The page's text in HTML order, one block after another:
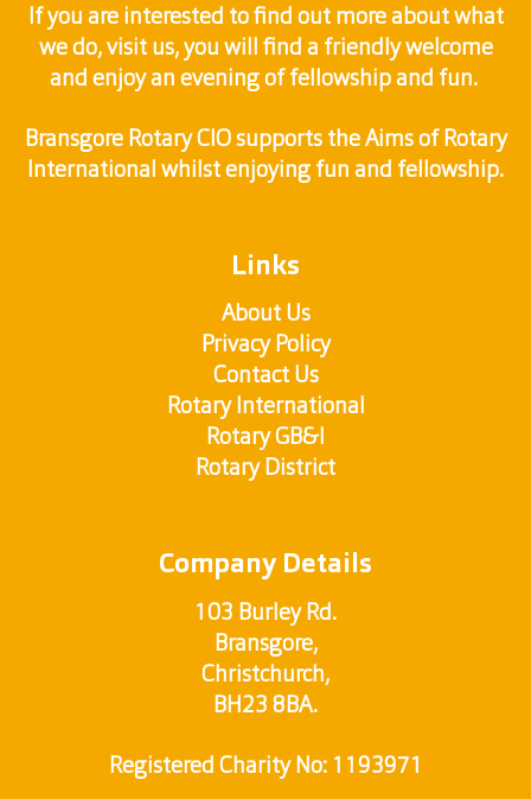
If you are interested to find out more about what
we do, visit us, you will find a friendly welcome
and enjoy an evening of fellowship and fun.
Bransgore Rotary CIO supports the Aims of Rotary
International whilst enjoying fun and fellowship.
Links
About Us
Privacy Policy
Contact Us
Rotary International
Rotary GB&I
Rotary District
Company Details
103 Burley Rd.
Bransgore,
Christchurch,
BH23 8BA.
Registered Charity No: 1193971